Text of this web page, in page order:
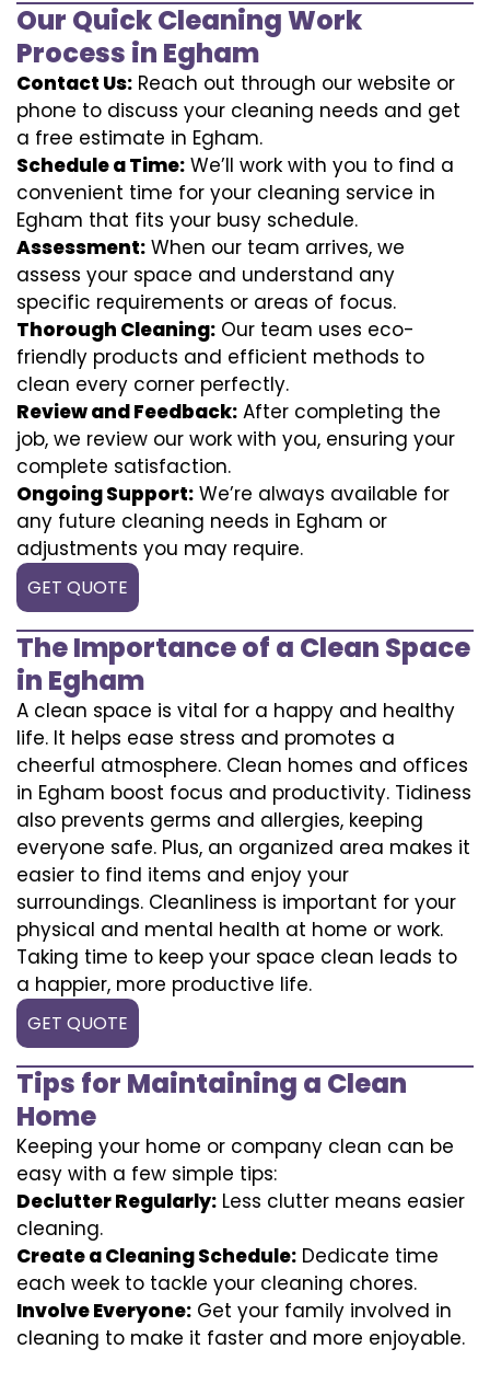
Our Quick Cleaning Work
Process in Egham
Contact Us: Reach out through our website or
phone to discuss your cleaning needs and get
a free estimate in Egham.
Schedule a Time: We’ll work with you to find a
convenient time for your cleaning service in
Egham that fits your busy schedule.
Assessment: When our team arrives, we
assess your space and understand any
specific requirements or areas of focus.
Thorough Cleaning: Our team uses eco-
friendly products and efficient methods to
clean every corner perfectly.
Review and Feedback: After completing the
job, we review our work with you, ensuring your
complete satisfaction.
Ongoing Support: We’re always available for
any future cleaning needs in Egham or
adjustments you may require.
GET QUOTE
The Importance of a Clean Space
in Egham
A clean space is vital for a happy and healthy
life. It helps ease stress and promotes a
cheerful atmosphere. Clean homes and offices
in Egham boost focus and productivity. Tidiness
also prevents germs and allergies, keeping
everyone safe. Plus, an organized area makes it
easier to find items and enjoy your
surroundings. Cleanliness is important for your
physical and mental health at home or work.
Taking time to keep your space clean leads to
a happier, more productive life.
GET QUOTE
Tips for Maintaining a Clean
Home
Keeping your home or company clean can be
easy with a few simple tips:
Declutter Regularly: Less clutter means easier
cleaning.
Create a Cleaning Schedule: Dedicate time
each week to tackle your cleaning chores.
Involve Everyone: Get your family involved in
cleaning to make it faster and more enjoyable.